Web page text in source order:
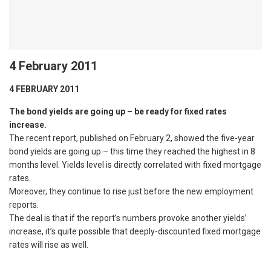
4 February 2011
4 FEBRUARY 2011
The bond yields are going up – be ready for fixed rates
increase.
The recent report, published on February 2, showed the five-year
bond yields are going up – this time they reached the highest in 8
months level. Yields level is directly correlated with fixed mortgage
rates.
Moreover, they continue to rise just before the new employment
reports.
The deal is that if the report’s numbers provoke another yields’
increase, it’s quite possible that deeply-discounted fixed mortgage
rates will rise as well.